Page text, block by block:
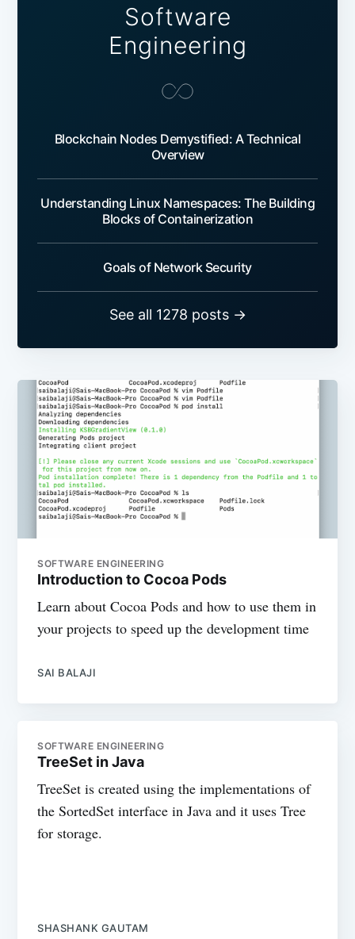
Software
Engineering
Blockchain Nodes Demystified: A Technical
Overview
Understanding Linux Namespaces: The Building
Blocks of Containerization
Goals of Network Security
See all 1278 posts →
SOFTWARE ENGINEERING
Introduction to Cocoa Pods
Learn about Cocoa Pods and how to use them in
your projects to speed up the development time
SAI BALAJI
SOFTWARE ENGINEERING
TreeSet in Java
TreeSet is created using the implementations of
the SortedSet interface in Java and it uses Tree
for storage.
SHASHANK GAUTAM